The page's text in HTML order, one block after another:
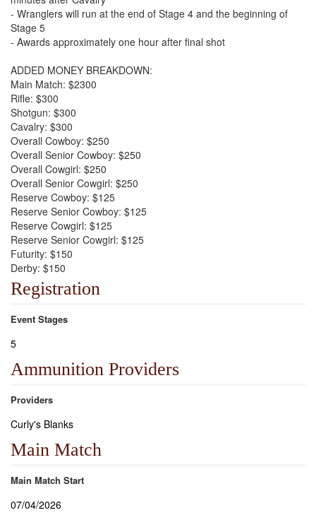
- Wranglers will run at the end of Stage 4 and the beginning of
Stage 5
- Awards approximately one hour after final shot
ADDED MONEY BREAKDOWN:
Main Match: $2300
Rifle: $300
Shotgun: $300
Cavalry: $300
Overall Cowboy: $250
Overall Senior Cowboy: $250
Overall Cowgirl: $250
Overall Senior Cowgirl: $250
Reserve Cowboy: $125
Reserve Senior Cowboy: $125
Reserve Cowgirl: $125
Reserve Senior Cowgirl: $125
Futurity: $150
Derby: $150
Registration
Event Stages
5
Ammunition Providers
Providers
Curly's Blanks
Main Match
Main Match Start
07/04/2026